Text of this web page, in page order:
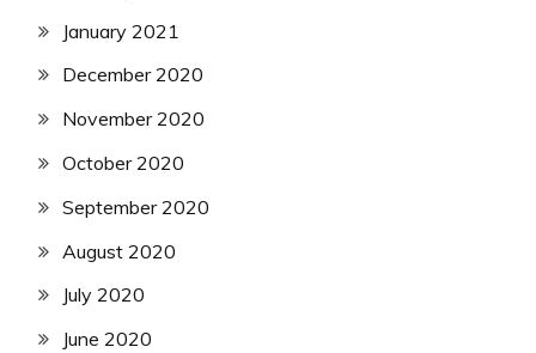
January 2021
December 2020
November 2020
October 2020
September 2020
August 2020
July 2020
June 2020